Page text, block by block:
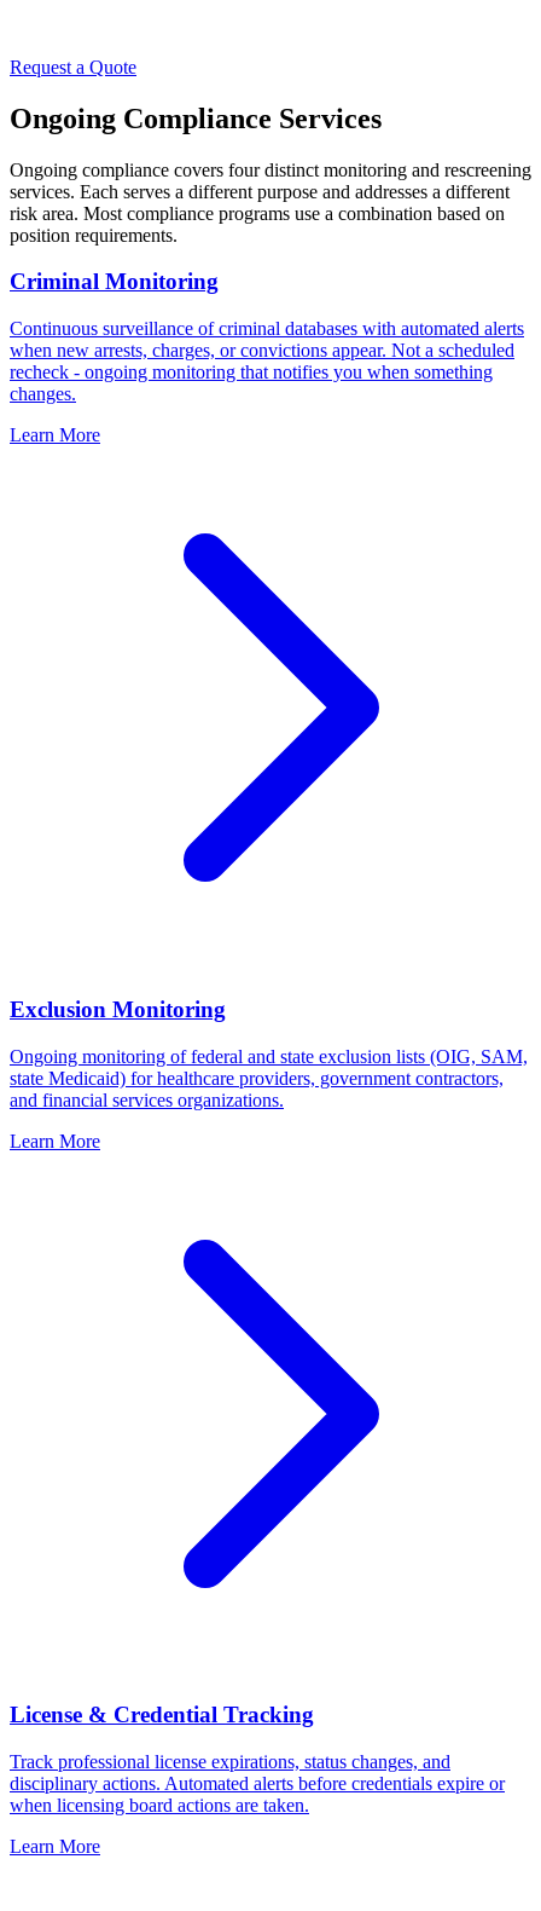
Request a Quote
Ongoing Compliance Services
Ongoing compliance covers four distinct monitoring and rescreening
services. Each serves a different purpose and addresses a different
risk area. Most compliance programs use a combination based on
position requirements.
Criminal Monitoring
Continuous surveillance of criminal databases with automated alerts
when new arrests, charges, or convictions appear. Not a scheduled
recheck - ongoing monitoring that notifies you when something
changes.
Learn More
Exclusion Monitoring
Ongoing monitoring of federal and state exclusion lists (OIG, SAM,
state Medicaid) for healthcare providers, government contractors,
and financial services organizations.
Learn More
License & Credential Tracking
Track professional license expirations, status changes, and
disciplinary actions. Automated alerts before credentials expire or
when licensing board actions are taken.
Learn More